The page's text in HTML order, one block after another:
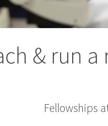
& run
Fellowships